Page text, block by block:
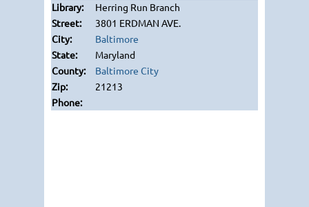
Herring Run Branch
3801 ERDMAN AVE.
Baltimore
Maryland
Baltimore City
21213